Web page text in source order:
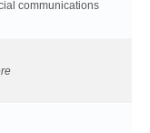
communications